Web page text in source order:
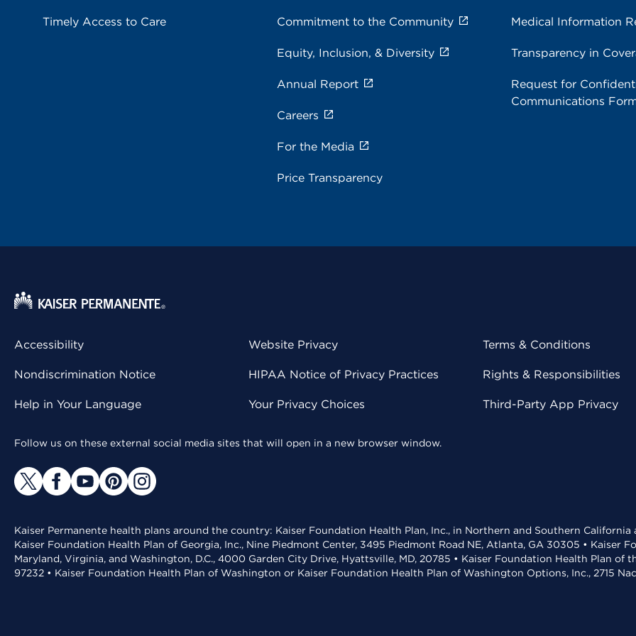
Timely Access to Care Commitment to the Community
Equity, Inclusion, & Diversity
Annual Report
Careers
For the Media
Price Transparency
Medical Information
Transparency in
Request for
Communications
Accessibility
Nondiscrimination Notice
Help in Your Language
Website Privacy
HIPAA Notice of Privacy Practices
Your Privacy Choices
Terms & Conditions
Rights & Responsibilities
Third-Party App Privacy
Follow us on these external social media sites that will open in a new browser window.
Kaiser Permanente health plans around the country: Kaiser Foundation Health Plan, Inc., in Northern and Southern
Kaiser Foundation Health Plan of Georgia, Inc., Nine Piedmont Center, 3495 Piedmont Road NE, Atlanta, GA 30305 • Kaiser
Maryland, Virginia, and Washington, D.C., 4000 Garden City Drive, Hyattsville, MD, 20785 • Kaiser Foundation Health Plan of
97232 • Kaiser Foundation Health Plan of Washington or Kaiser Foundation Health Plan of Washington Options, Inc., 2715